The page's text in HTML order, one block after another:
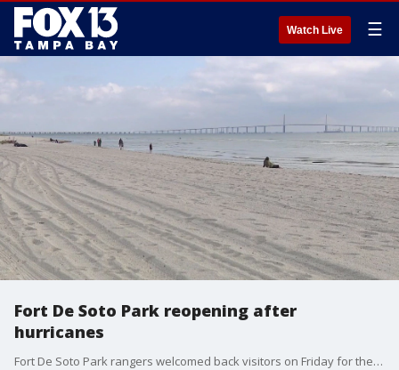
Watch Live ☰
Fort De Soto Park reopening after
hurricanes
Fort De Soto Park rangers welcomed back visitors on Friday for the first time since back-to-back hurricanes caused catastrophic damage.